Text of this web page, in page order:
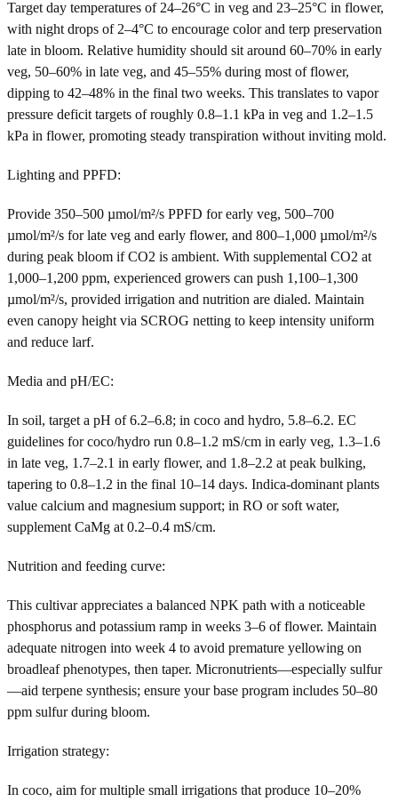
Target day temperatures of 24–26°C in veg and 23–25°C in flower,
with night drops of 2–4°C to encourage color and terp preservation
late in bloom. Relative humidity should sit around 60–70% in early
veg, 50–60% in late veg, and 45–55% during most of flower,
dipping to 42–48% in the final two weeks. This translates to vapor
pressure deficit targets of roughly 0.8–1.1 kPa in veg and 1.2–1.5
kPa in flower, promoting steady transpiration without inviting mold.
Lighting and PPFD:
Provide 350–500 µmol/m²/s PPFD for early veg, 500–700
µmol/m²/s for late veg and early flower, and 800–1,000 µmol/m²/s
during peak bloom if CO2 is ambient. With supplemental CO2 at
1,000–1,200 ppm, experienced growers can push 1,100–1,300
µmol/m²/s, provided irrigation and nutrition are dialed. Maintain
even canopy height via SCROG netting to keep intensity uniform
and reduce larf.
Media and pH/EC:
In soil, target a pH of 6.2–6.8; in coco and hydro, 5.8–6.2. EC
guidelines for coco/hydro run 0.8–1.2 mS/cm in early veg, 1.3–1.6
in late veg, 1.7–2.1 in early flower, and 1.8–2.2 at peak bulking,
tapering to 0.8–1.2 in the final 10–14 days. Indica-dominant plants
value calcium and magnesium support; in RO or soft water,
supplement CaMg at 0.2–0.4 mS/cm.
Nutrition and feeding curve:
This cultivar appreciates a balanced NPK path with a noticeable
phosphorus and potassium ramp in weeks 3–6 of flower. Maintain
adequate nitrogen into week 4 to avoid premature yellowing on
broadleaf phenotypes, then taper. Micronutrients—especially sulfur
—aid terpene synthesis; ensure your base program includes 50–80
ppm sulfur during bloom.
Irrigation strategy:
In coco, aim for multiple small irrigations that produce 10–20%